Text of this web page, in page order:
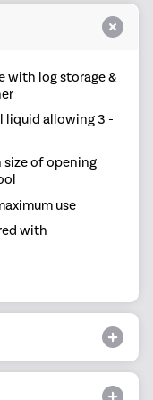
with log storage &
liquid allowing 3 -
of opening
use
with